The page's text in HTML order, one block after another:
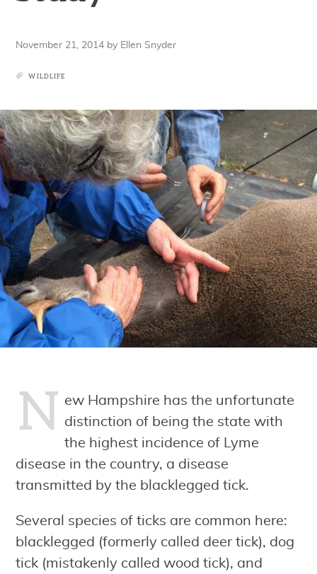
November 21, 2014 by Ellen Snyder
WILDLIFE
N ew Hampshire has the unfortunate
distinction of being the state with
the highest incidence of Lyme
disease in the country, a disease
transmitted by the blacklegged tick.
Several species of ticks are common here:
blacklegged (formerly called deer tick), dog
tick (mistakenly called wood tick), and